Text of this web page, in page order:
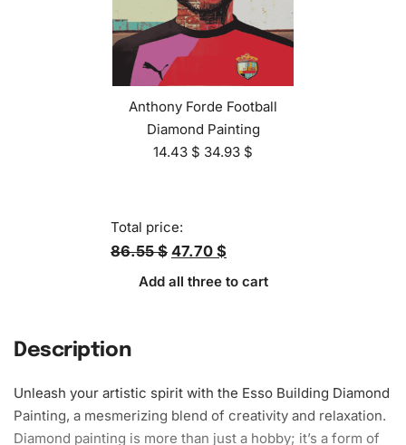
Anthony Forde Football
Diamond Painting
14.43 $ 34.93 $
Total price:
86.55 $ 47.70 $
Add all three to cart
Description
Unleash your artistic spirit with the Esso Building Diamond
Painting, a mesmerizing blend of creativity and relaxation.
Diamond painting is more than just a hobby; it’s a form of